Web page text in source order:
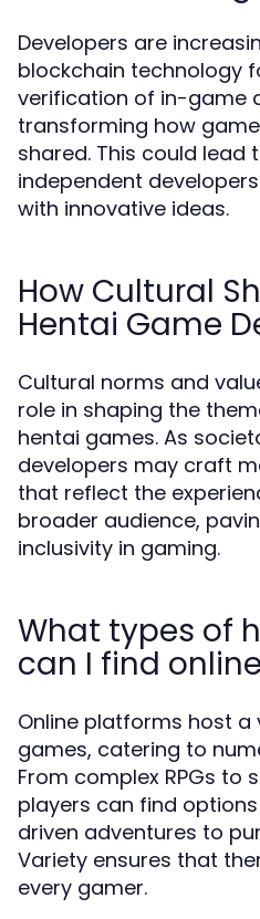
Developers are
blockchain technology
verification of in-game
transforming how
shared. This could lead
independent
with innovative ideas.
How Cultural
Hentai Game
Cultural norms and
role in shaping the
hentai games. As
developers may craft
that reflect the
broader audience,
inclusivity in gaming.
What types of
can I find
Online platforms host
games, catering to
From complex RPGs to
players can find
driven adventures to
Variety ensures that
every gamer.